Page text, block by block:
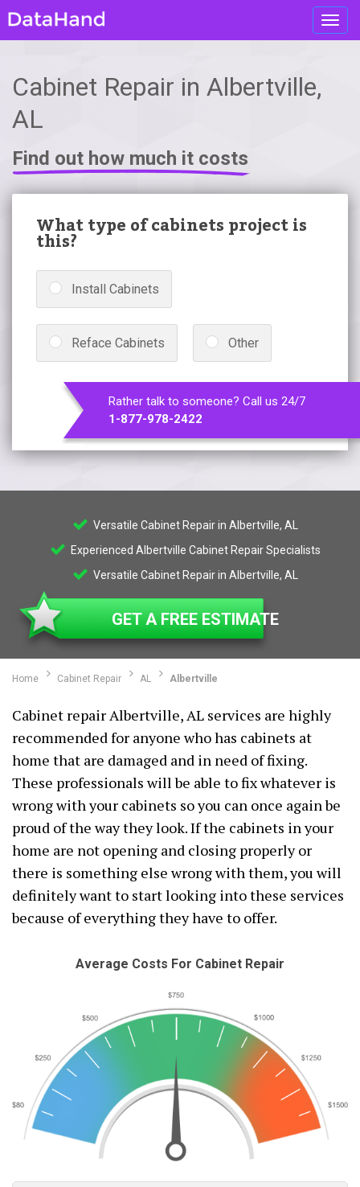
Cabinet Repair in Albertville,
AL
Find out how much it costs
What type of cabinets project is
this?
Install Cabinets
Reface Cabinets Other
Rather talk to someone? Call us 24/7
1-877-978-2422
Versatile Cabinet Repair in Albertville, AL
Experienced Albertville Cabinet Repair Specialists
Versatile Cabinet Repair in Albertville, AL
GET A FREE ESTIMATE
Home Cabinet Repair AL Albertville
Cabinet repair Albertville, AL services are highly
recommended for anyone who has cabinets at
home that are damaged and in need of fixing.
These professionals will be able to fix whatever is
wrong with your cabinets so you can once again be
proud of the way they look. If the cabinets in your
home are not opening and closing properly or
there is something else wrong with them, you will
definitely want to start looking into these services
because of everything they have to offer.
Average Costs For Cabinet Repair